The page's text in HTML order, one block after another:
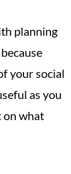
planning
your social
as you
on what